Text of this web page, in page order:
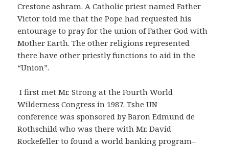
Crestone ashram. A Catholic priest named Father
Victor told me that the Pope had requested his
entourage to pray for the union of Father God with
Mother Earth. The other religions represented
there have other priestly functions to aid in the
“Union”.
I first met Mr. Strong at the Fourth World
Wilderness Congress in 1987. Tshe UN
conference was sponsored by Baron Edmund de
Rothschild who was there with Mr. David
Rockefeller to found a world banking program–